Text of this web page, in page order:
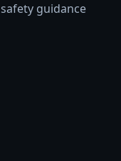
guidance